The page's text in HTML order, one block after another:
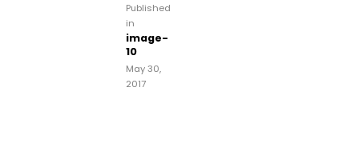
Published
in
post:
image-
10
May 30,
2017